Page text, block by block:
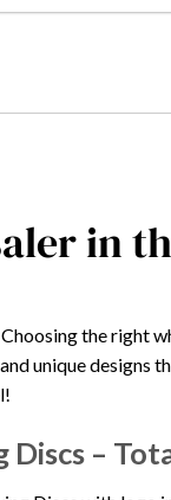
in
the right
unique designs
Discs –